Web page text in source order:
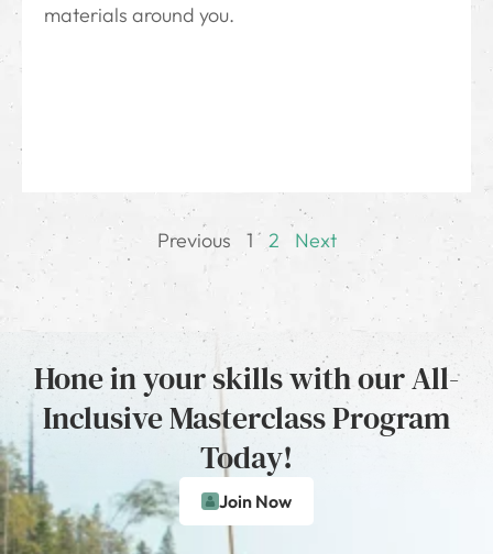
materials around you.
Previous 1 2 Next
Hone in your skills with our All-
Inclusive Masterclass Program
Today!
Join Now